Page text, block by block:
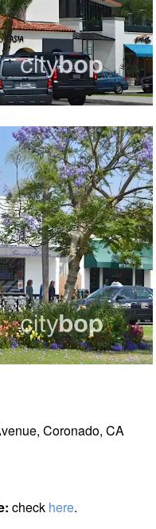
Coronado, CA
check here.